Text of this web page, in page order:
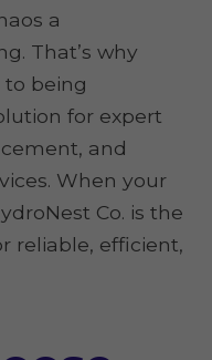
a
That’s why
to being
for expert
and
When your
Co. is the
reliable, efficient,